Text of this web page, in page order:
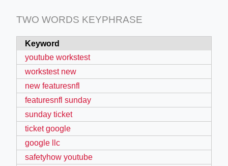
TWO WORDS KEYPHRASE
Keyword
youtube workstest
workstest new
new featuresnfl
featuresnfl sunday
sunday ticket
ticket google
google llc
safetyhow youtube